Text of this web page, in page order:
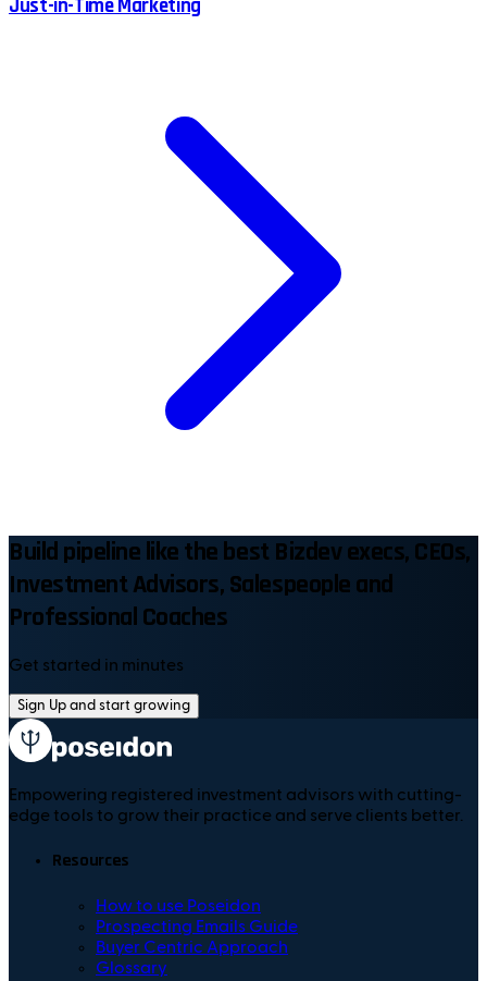
Just-in-Time Marketing
Build pipeline like the best Bizdev execs, CEOs,
Investment Advisors, Salespeople and
Professional Coaches
Get started in minutes
Sign Up and start growing
Empowering registered investment advisors with cutting-
edge tools to grow their practice and serve clients better.
Resources
How to use Poseidon
Prospecting Emails Guide
Buyer Centric Approach
Glossary